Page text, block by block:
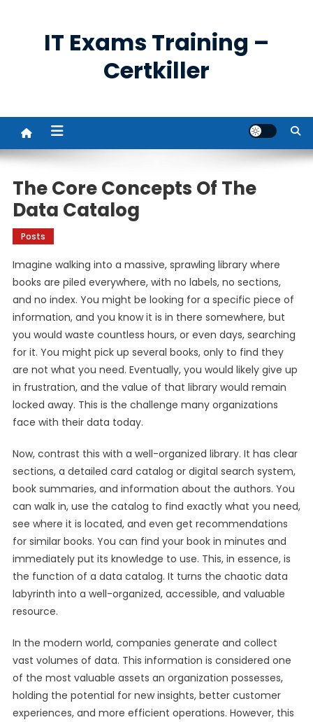
IT Exams Training –
Certkiller
The Core Concepts Of The
Data Catalog
Posts
Imagine walking into a massive, sprawling library where
books are piled everywhere, with no labels, no sections,
and no index. You might be looking for a specific piece of
information, and you know it is in there somewhere, but
you would waste countless hours, or even days, searching
for it. You might pick up several books, only to find they
are not what you need. Eventually, you would likely give up
in frustration, and the value of that library would remain
locked away. This is the challenge many organizations
face with their data today.
Now, contrast this with a well-organized library. It has clear
sections, a detailed card catalog or digital search system,
book summaries, and information about the authors. You
can walk in, use the catalog to find exactly what you need,
see where it is located, and even get recommendations
for similar books. You can find your book in minutes and
immediately put its knowledge to use. This, in essence, is
the function of a data catalog. It turns the chaotic data
labyrinth into a well-organized, accessible, and valuable
resource.
In the modern world, companies generate and collect
vast volumes of data. This information is considered one
of the most valuable assets an organization possesses,
holding the potential for new insights, better customer
experiences, and more efficient operations. However, this